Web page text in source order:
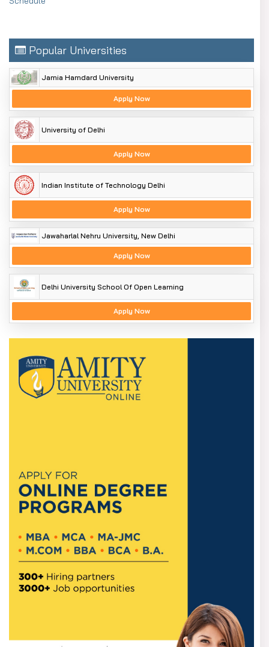
Popular Universities
Jamia Hamdard University
Apply Now
University of Delhi
Apply Now
Indian Institute of Technology Delhi
Apply Now
Jawaharlal Nehru University, New Delhi
Apply Now
Delhi University School Of Open Learning
Apply Now